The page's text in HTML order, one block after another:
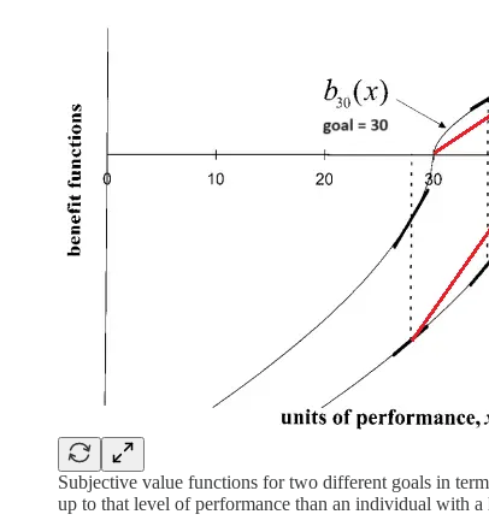
Subjective value functions for two different goals in
up to that level of performance than an individual with